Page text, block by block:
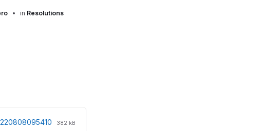
in Resolutions
File
File
382 kB